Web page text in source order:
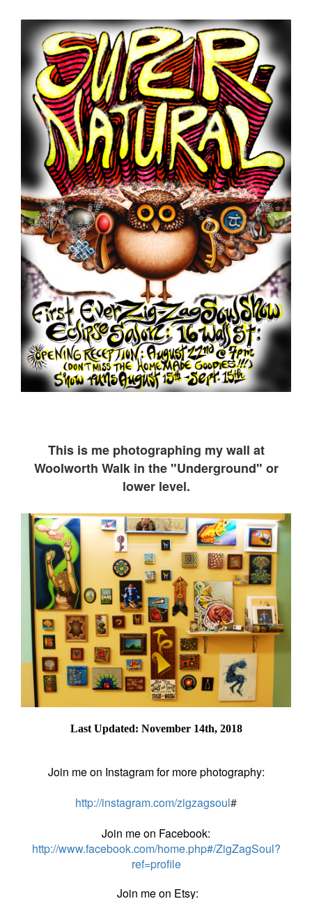
This is me photographing my wall at
Woolworth Walk in the "Underground" or
lower level.
Last Updated: November 14th, 2018
Join me on Instagram for more photography:
http://instagram.com/zigzagsoul#
Join me on Facebook:
http://www.facebook.com/home.php#/ZigZagSoul?
ref=profile
Join me on Etsy: